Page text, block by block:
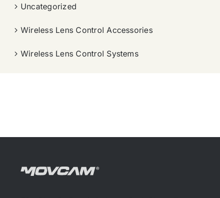
Uncategorized
Wireless Lens Control Accessories
Wireless Lens Control Systems